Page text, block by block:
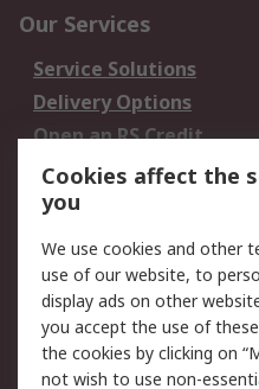
Our Services
Service Solutions
Delivery Options
Open an RS Credit
Account
Scheduled Orders
Legal
Cookie Policy
Privacy Policy -
Updated
Cookies affect the
you
We use cookies and other
use of our website, to
display ads on other
you accept the use of
the cookies by clicking on
not wish to use non-